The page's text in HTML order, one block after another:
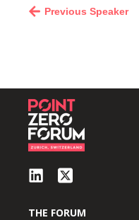
Previous Speaker
THE FORUM